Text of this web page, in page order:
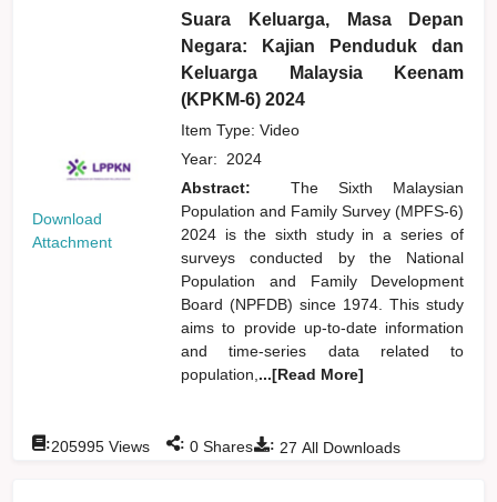
Download
Attachment
Suara Keluarga, Masa Depan
Negara: Kajian Penduduk dan
Keluarga Malaysia Keenam
(KPKM-6) 2024
Item Type: Video
Year: 2024
Abstract:
The Sixth Malaysian
Population and Family Survey (MPFS-6)
2024 is the sixth study in a series of
surveys conducted by the National
Population and Family Development
Board (NPFDB) since 1974. This study
aims to provide up-to-date information
and time-series data related to
population, ...[Read More]
: 27 All Downloads
:205995 Views : 0 Shares